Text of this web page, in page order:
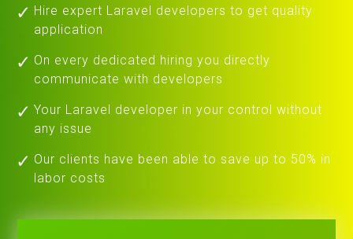
Hire expert Laravel developers to get quality
application
On every dedicated hiring you directly
communicate with developers
Your Laravel developer in your control without
any issue
Our clients have been able to save up to 50% in
labor costs